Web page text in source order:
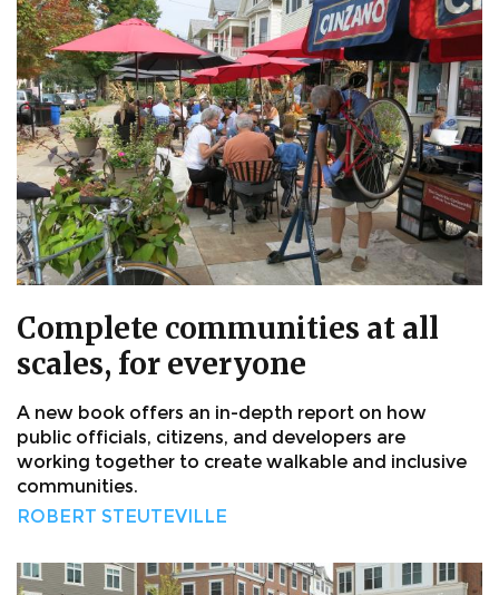
Complete communities at all
scales, for everyone
A new book offers an in-depth report on how
public officials, citizens, and developers are
working together to create walkable and inclusive
communities.
ROBERT STEUTEVILLE